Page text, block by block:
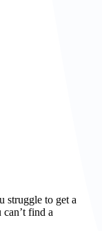
struggle to get a
find a